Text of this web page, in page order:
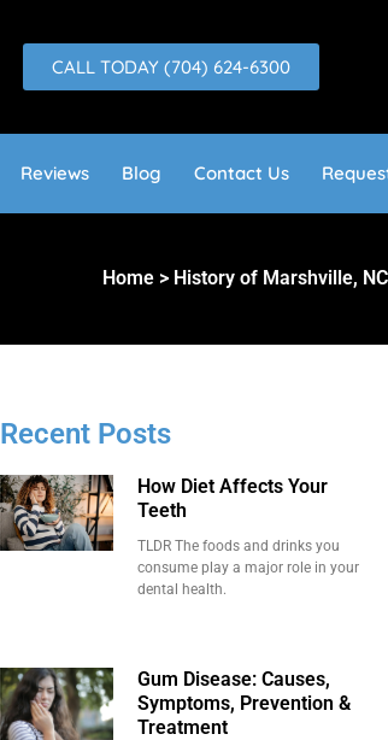
CALL TODAY (704) 624-6300
Reviews Blog Contact Us
Home > History of Marshville, NC
Recent Posts
How Diet Affects Your
Teeth
TLDR The foods and drinks you
consume play a major role in your
dental health.
Gum Disease: Causes,
Symptoms, Prevention &
Treatment